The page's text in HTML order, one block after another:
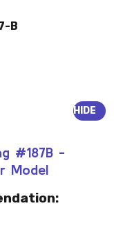
B
#187B -
Model
HIDE